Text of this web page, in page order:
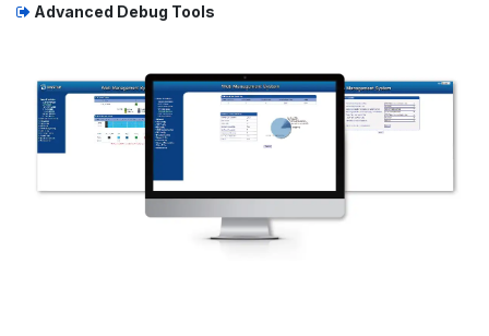
Advanced Debug Tools